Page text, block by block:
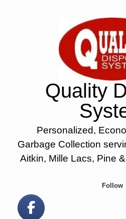
Quality
Personalized,
Garbage Collection
Aitkin, Mille Lacs, Pine
Follow